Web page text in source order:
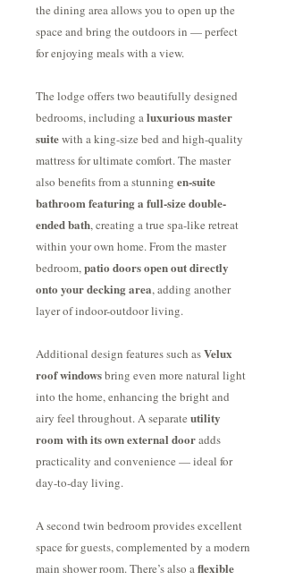
the dining area allows you to open up the
space and bring the outdoors in — perfect
for enjoying meals with a view.
The lodge offers two beautifully designed
bedrooms, including aluxurious master
suitewith a king-size bed and high-quality
mattress for ultimate comfort. The master
also benefits from a stunning en-suite
bathroom featuring a full-size double-
ended bath, creating a true spa-like retreat
within your own home. From the master
bedroom,patio doors open out directly
onto your decking area, adding another
layer of indoor-outdoor living.
Additional design features such asVelux
roof windowsbring even more natural light
into the home, enhancing the bright and
airy feel throughout. A separate utility
room with its own external dooradds
practicality and convenience — ideal for
day-to-day living.
A second twin bedroom provides excellent
space for guests, complemented by a modern
main shower room. There’s also aflexible